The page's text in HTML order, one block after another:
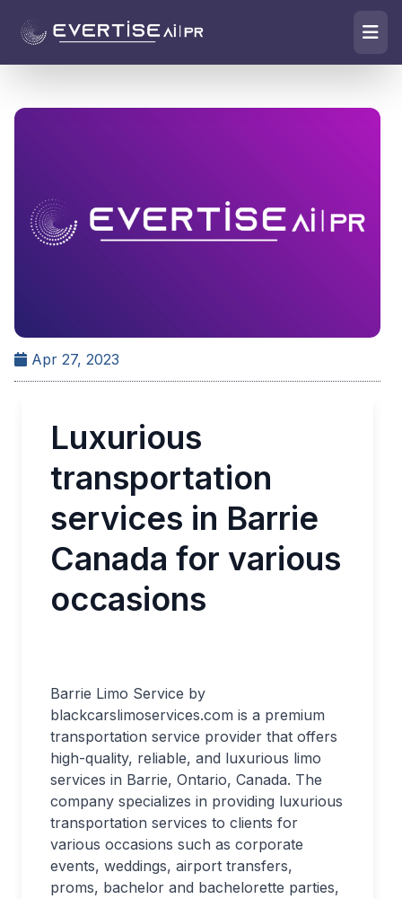
Apr 27, 2023
Luxurious
transportation
services in Barrie
Canada for various
occasions
Barrie Limo Service by
blackcarslimoservices.com is a premium
transportation service provider that offers
high-quality, reliable, and luxurious limo
services in Barrie, Ontario, Canada. The
company specializes in providing luxurious
transportation services to clients for
various occasions such as corporate
events, weddings, airport transfers,
proms, bachelor and bachelorette parties,